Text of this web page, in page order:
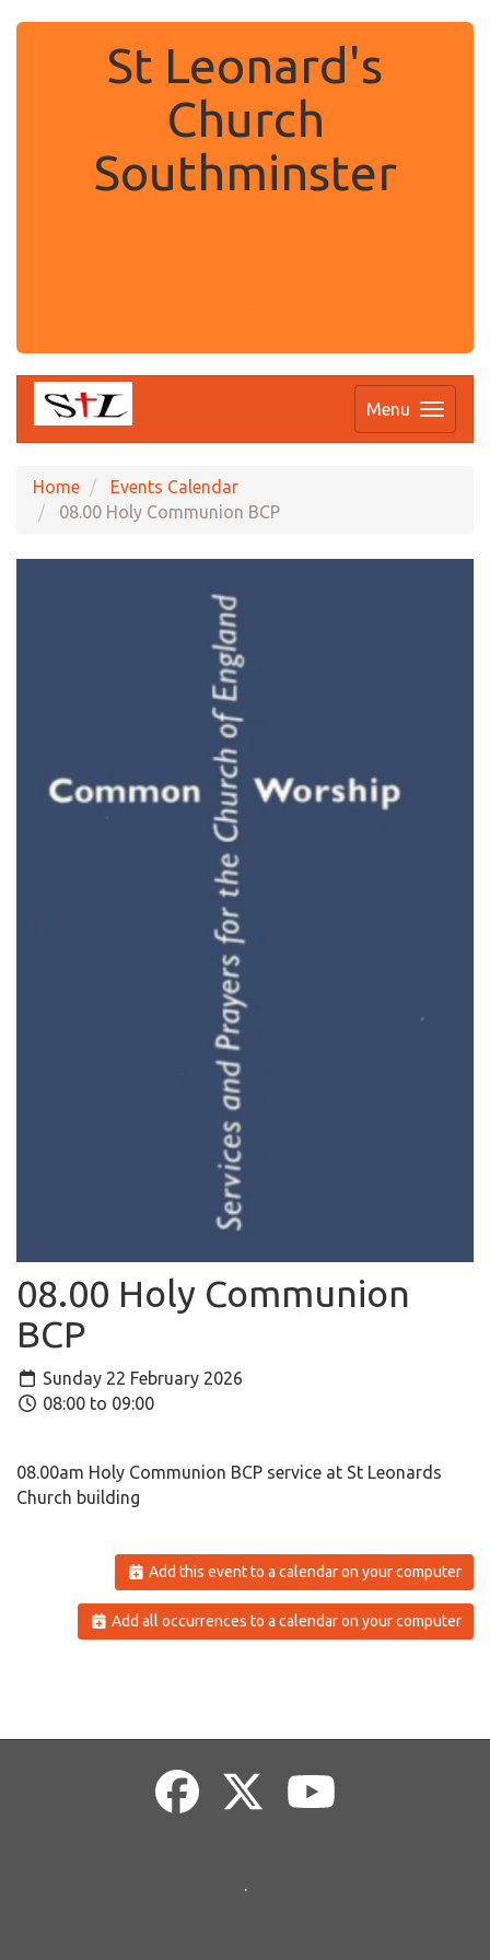
St Leonard's
Church
Southminster
Menu
Home
Events Calendar
08.00 Holy Communion BCP
08.00 Holy Communion
BCP
Sunday 22 February 2026
08:00 to 09:00
08.00am Holy Communion BCP service at St Leonards
Church building
Add this event to a calendar on your computer
Add all occurrences to a calendar on your computer
.